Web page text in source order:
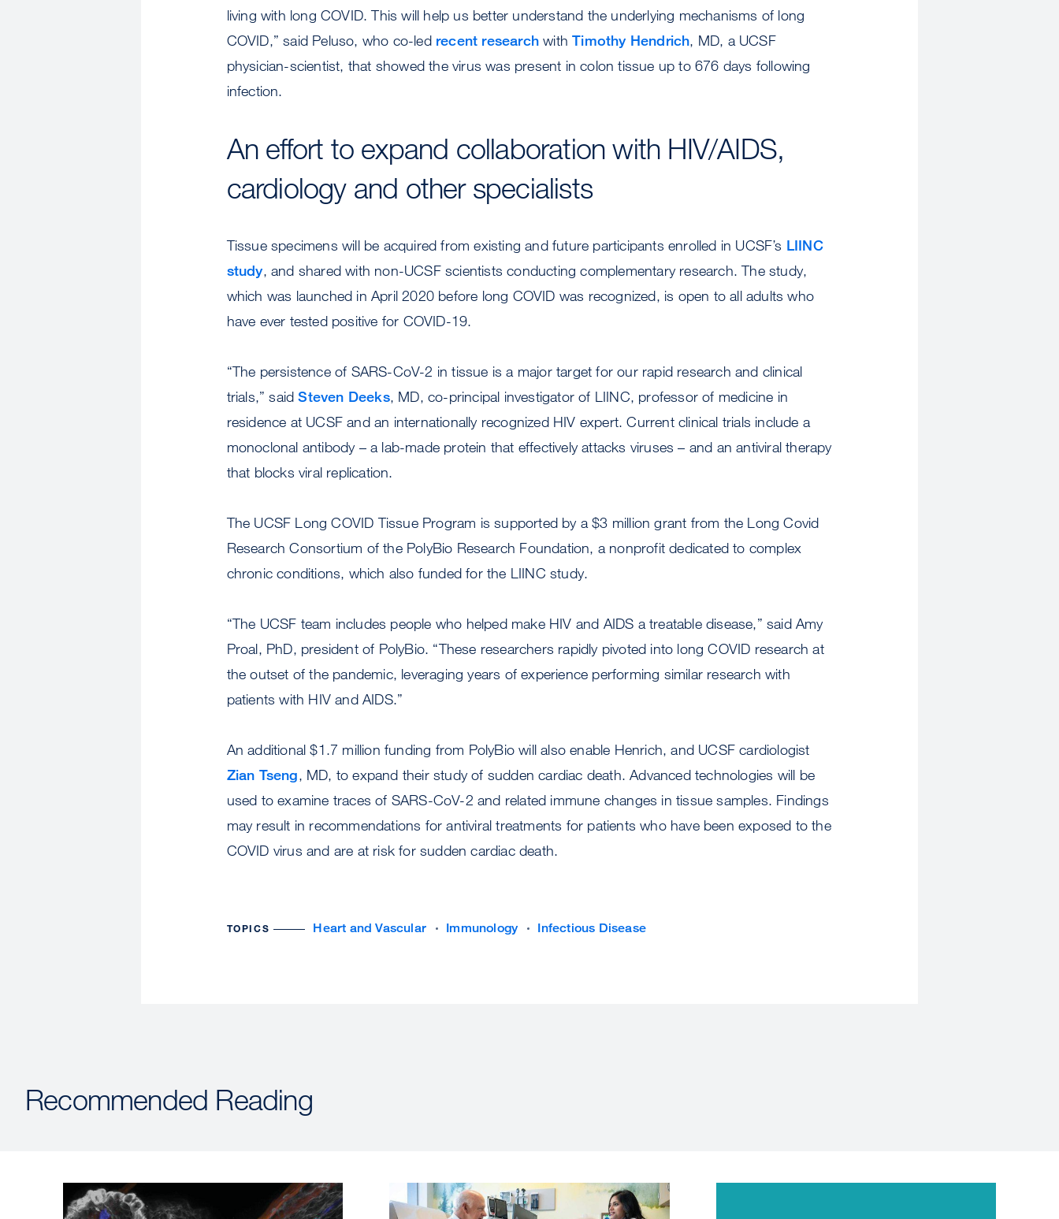
living with long COVID. This will help us better understand the underlying mechanisms of long
COVID,” said Peluso, who co-led recent research withTimothy Hendrich, MD, a UCSF
physician-scientist, that showed the virus was present in colon tissue up to 676 days following
infection.
An effort to expand collaboration with HIV/AIDS,
cardiology and other specialists
Tissue specimens will be acquired from existing and future participants enrolled in UCSF’s LIINC
study, and shared with non-UCSF scientists conducting complementary research. The study,
which was launched in April 2020 before long COVID was recognized, is open to all adults who
have ever tested positive for COVID-19.
“The persistence of SARS-CoV-2 in tissue is a major target for our rapid research and clinical
trials,” saidSteven Deeks, MD, co-principal investigator of LIINC, professor of medicine in
residence at UCSF and an internationally recognized HIV expert. Current clinical trials include a
monoclonal antibody – a lab-made protein that effectively attacks viruses – and an antiviral therapy
that blocks viral replication.
The UCSF Long COVID Tissue Program is supported by a $3 million grant from the Long Covid
Research Consortium of the PolyBio Research Foundation, a nonprofit dedicated to complex
chronic conditions, which also funded for the LIINC study.
“The UCSF team includes people who helped make HIV and AIDS a treatable disease,” said Amy
Proal, PhD, president of PolyBio. “These researchers rapidly pivoted into long COVID research at
the outset of the pandemic, leveraging years of experience performing similar research with
patients with HIV and AIDS.”
An additional $1.7 million funding from PolyBio will also enable Henrich, and UCSF cardiologist
Zian Tseng, MD, to expand their study of sudden cardiac death. Advanced technologies will be
used to examine traces of SARS-CoV-2 and related immune changes in tissue samples. Findings
may result in recommendations for antiviral treatments for patients who have been exposed to the
COVID virus and are at risk for sudden cardiac death.
TOPICS Heart and Vascular Immunology Infectious Disease
Recommended Reading